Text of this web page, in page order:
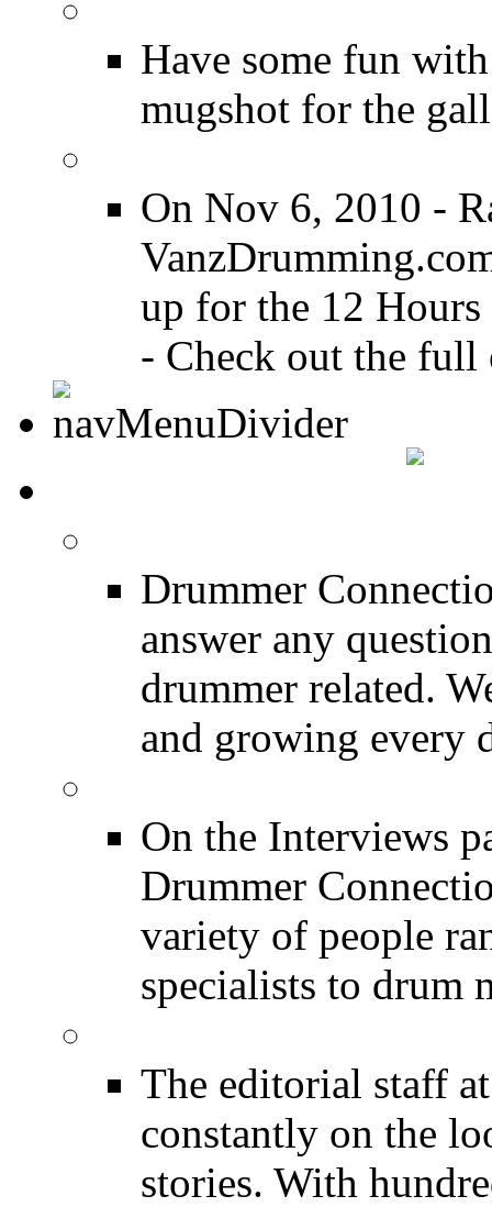
Have some fun
mugshot for the
On Nov 6, 2010 -
up for the 12
- Check out the full
Drummer
answer any
drummer related.
and growing every
On the Interviews
Drummer
variety of people
specialists to drum
The editorial staff
constantly on the
stories. With